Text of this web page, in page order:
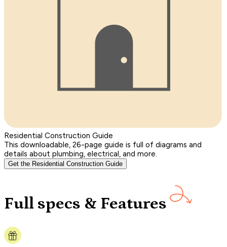
Residential Construction Guide
This downloadable, 26-page guide is full of diagrams and
details about plumbing, electrical, and more.
Get the Residential Construction Guide
Full specs & Features